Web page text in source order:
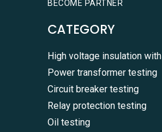
BECOME PARTNER
CATEGORY
High voltage insulation
Power transformer testing
Circuit breaker testing
Relay protection testing
Oil testing